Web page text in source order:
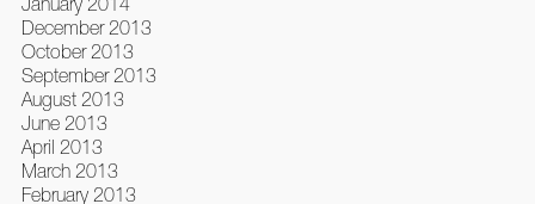
December 2013
October 2013
September 2013
August 2013
June 2013
April 2013
March 2013
February 2013